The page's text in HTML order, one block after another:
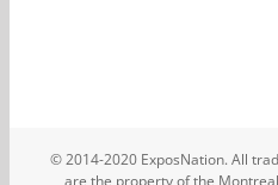
© 2014-2020 ExposNation. All